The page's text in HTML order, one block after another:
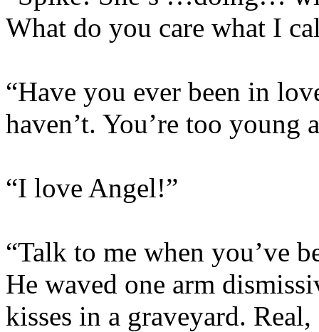
What do you care what I
“Have you ever been in
haven’t. You’re too young
“I love Angel!”
“Talk to me when you’ve
He waved one arm
kisses in a graveyard.